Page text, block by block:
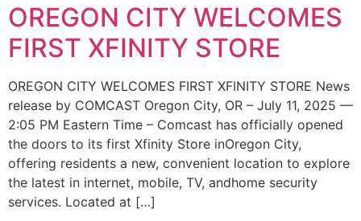
OREGON CITY WELCOMES
FIRST XFINITY STORE
OREGON CITY WELCOMES FIRST XFINITY STORE News
release by COMCAST Oregon City, OR – July 11, 2025 —
2:05 PM Eastern Time – Comcast has officially opened
the doors to its first Xfinity Store inOregon City,
offering residents a new, convenient location to explore
the latest in internet, mobile, TV, andhome security
services. Located at […]